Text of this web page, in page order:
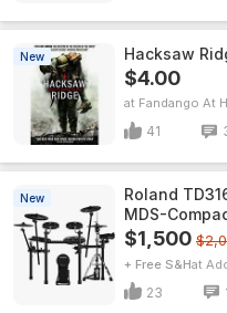
New Hacksaw
$4.00
Fandango At
41
New
Roland
MDS-
$1,500
+ Free S&H
23